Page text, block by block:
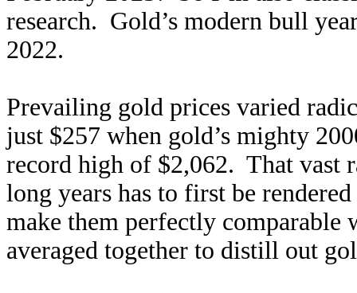
research. Gold’s modern bull
2022.
Prevailing gold prices varied
just $257 when gold’s mighty
record high of $2,062. That vast
long years has to first be rendered
make them perfectly comparable
averaged together to distill out